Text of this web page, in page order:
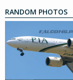
RANDOM PHOTOS